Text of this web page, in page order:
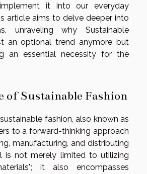
it into our everyday
article aims to delve deeper into
unraveling why Sustainable
an optional trend anymore but
an essential necessity for the
of Sustainable Fashion
fashion, also known as
to a forward-thinking approach
manufacturing, and distributing
is not merely limited to utilizing
it also encompasses